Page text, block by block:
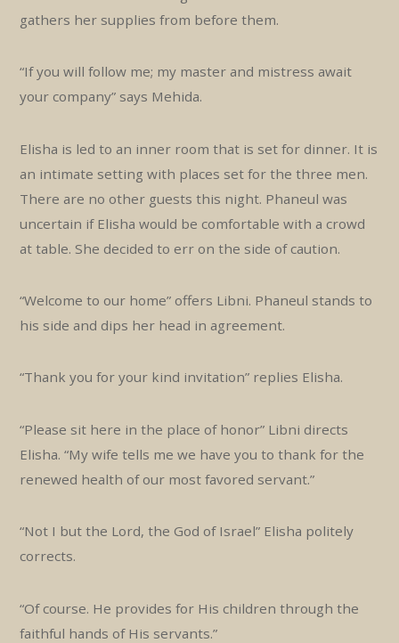
gathers her supplies from before them.
“If you will follow me; my master and mistress await
your company” says Mehida.
Elisha is led to an inner room that is set for dinner. It is
an intimate setting with places set for the three men.
There are no other guests this night. Phaneul was
uncertain if Elisha would be comfortable with a crowd
at table. She decided to err on the side of caution.
“Welcome to our home” offers Libni. Phaneul stands to
his side and dips her head in agreement.
“Thank you for your kind invitation” replies Elisha.
“Please sit here in the place of honor” Libni directs
Elisha. “My wife tells me we have you to thank for the
renewed health of our most favored servant.”
“Not I but the Lord, the God of Israel” Elisha politely
corrects.
“Of course. He provides for His children through the
faithful hands of His servants.”